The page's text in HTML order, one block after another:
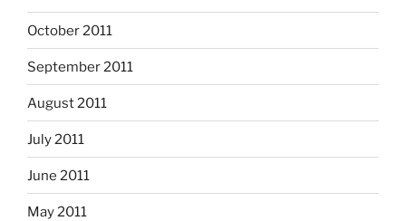
October 2011
September 2011
August 2011
July 2011
June 2011
May 2011